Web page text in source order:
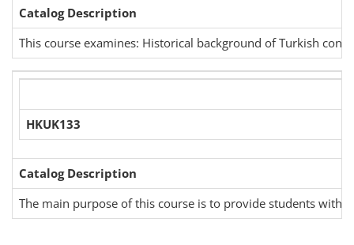
Catalog Description
This course examines: Historical background of Turkish
HKUK133
Catalog Description
The main purpose of this course is to provide students with